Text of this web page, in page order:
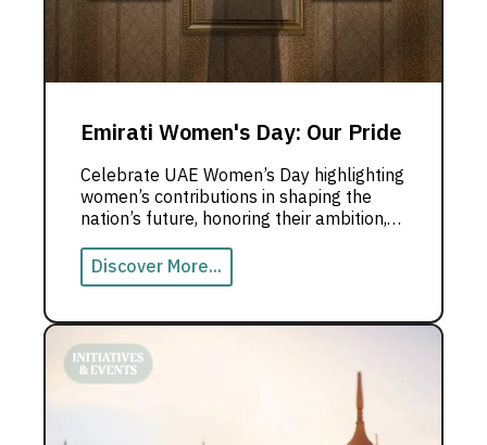
Emirati Women's Day: Our Pride
Celebrate UAE Women’s Day highlighting
women’s contributions in shaping the
nation’s future, honoring their ambition,
and achievements.
Discover More...